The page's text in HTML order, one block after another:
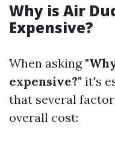
Why is Air
Expensive?
When asking
expensive?" it's
that several
overall cost: